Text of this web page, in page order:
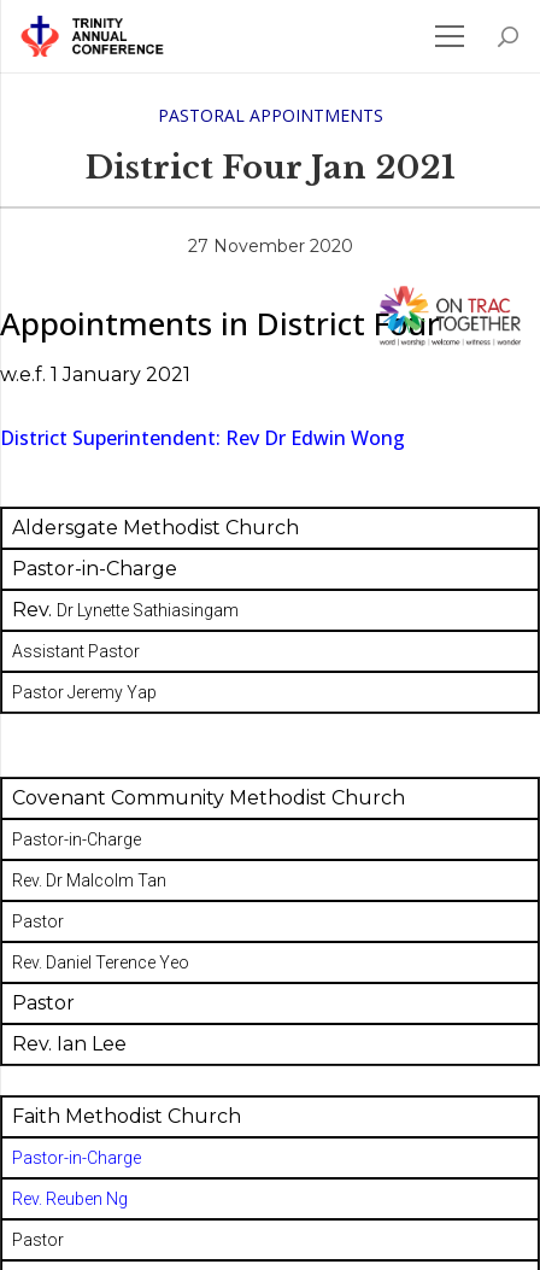
PASTORAL APPOINTMENTS
District Four Jan 2021
27 November 2020
Appointments in District Four
w.e.f. 1 January 2021
District Superintendent: Rev Dr Edwin Wong
Aldersgate Methodist Church
Pastor-in-Charge
Rev. Dr Lynette Sathiasingam
Assistant Pastor
Pastor Jeremy Yap
Covenant Community Methodist Church
Pastor-in-Charge
Rev. Dr Malcolm Tan
Pastor
Rev. Daniel Terence Yeo
Pastor
Rev. Ian Lee
Faith Methodist Church
Pastor-in-Charge
Rev. Reuben Ng
Pastor